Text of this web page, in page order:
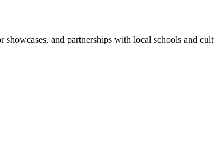
and partnerships with local schools and